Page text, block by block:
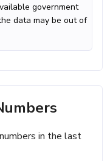
government
data may be out of
in the last